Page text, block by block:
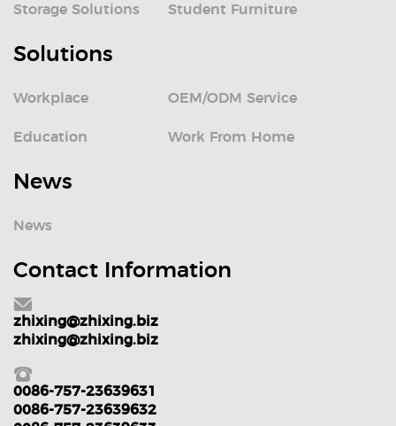
Storage Solutions Student Furniture
Solutions
Workplace OEM/ODM Service
Education Work From Home
News
News
Contact Information
zhixing@zhixing.biz
zhixing@zhixing.biz
0086-757-23639631
0086-757-23639632